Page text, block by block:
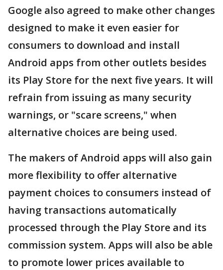
Google also agreed to make other changes
designed to make it even easier for
consumers to download and install
Android apps from other outlets besides
its Play Store for the next five years. It will
refrain from issuing as many security
warnings, or "scare screens," when
alternative choices are being used.
The makers of Android apps will also gain
more flexibility to offer alternative
payment choices to consumers instead of
having transactions automatically
processed through the Play Store and its
commission system. Apps will also be able
to promote lower prices available to